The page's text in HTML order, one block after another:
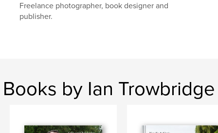
Freelance photographer, book designer and
publisher.
Books by Ian Trowbridge